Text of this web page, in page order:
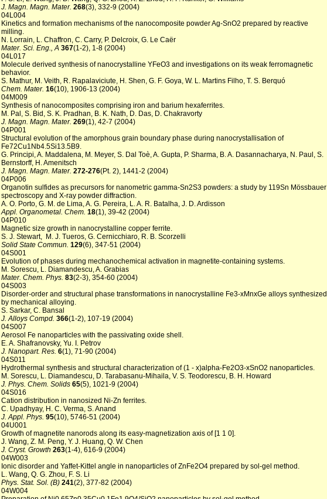
J. Magn. Magn. Mater. 268(3), 332-9 (2004)
04L004
Kinetics and formation mechanisms of the nanocomposite powder Ag-SnO2 prepared by reactive
milling.
N. Lorrain, L. Chaffron, C. Carry, P. Delcroix, G. Le Caër
Mater. Sci. Eng., A 367(1-2), 1-8 (2004)
04L017
Molecule derived synthesis of nanocrystalline YFeO3 and investigations on its weak ferromagnetic
behavior.
S. Mathur, M. Veith, R. Rapalaviciute, H. Shen, G. F. Goya, W. L. Martins Filho, T. S. Berquó
Chem. Mater. 16(10), 1906-13 (2004)
04M009
Synthesis of nanocomposites comprising iron and barium hexaferrites.
M. Pal, S. Bid, S. K. Pradhan, B. K. Nath, D. Das, D. Chakravorty
J. Magn. Magn. Mater. 269(1), 42-7 (2004)
04P001
Structural evolution of the amorphous grain boundary phase during nanocrystallisation of
Fe72Cu1Nb4.5Si13.5B9.
G. Principi, A. Maddalena, M. Meyer, S. Dal Toè, A. Gupta, P. Sharma, B. A. Dasannacharya, N. Paul, S.
Bernstorff, H. Amenitsch
J. Magn. Magn. Mater. 272-276(Pt. 2), 1441-2 (2004)
04P006
Organotin sulfides as precursors for nanometric gamma-Sn2S3 powders: a study by 119Sn Mössbauer
spectroscopy and X-ray powder diffraction.
A. O. Porto, G. M. de Lima, A. G. Pereira, L. A. R. Batalha, J. D. Ardisson
Appl. Organometal. Chem. 18(1), 39-42 (2004)
04P010
Magnetic size growth in nanocrystalline copper ferrite.
S. J. Stewart, M. J. Tueros, G. Cernicchiaro, R. B. Scorzelli
Solid State Commun. 129(6), 347-51 (2004)
04S001
Evolution of phases during mechanochemical activation in magnetite-containing systems.
M. Sorescu, L. Diamandescu, A. Grabias
Mater. Chem. Phys. 83(2-3), 354-60 (2004)
04S003
Disorder-order and structural phase transformations in nanocrystalline Fe3-xMnxGe alloys synthesized
by mechanical alloying.
S. Sarkar, C. Bansal
J. Alloys Compd. 366(1-2), 107-19 (2004)
04S007
Aerosol Fe nanoparticles with the passivating oxide shell.
E. A. Shafranovsky, Yu. I. Petrov
J. Nanopart. Res. 6(1), 71-90 (2004)
04S011
Hydrothermal synthesis and structural characterization of (1 - x)alpha-Fe2O3-xSnO2 nanoparticles.
M. Sorescu, L. Diamandescu, D. Tarabasanu-Mihaila, V. S. Teodorescu, B. H. Howard
J. Phys. Chem. Solids 65(5), 1021-9 (2004)
04S016
Cation distribution in nanosized Ni-Zn ferrites.
C. Upadhyay, H. C. Verma, S. Anand
J. Appl. Phys. 95(10), 5746-51 (2004)
04U001
Growth of magnetite nanorods along its easy-magnetization axis of [1 1 0].
J. Wang, Z. M. Peng, Y. J. Huang, Q. W. Chen
J. Cryst. Growth 263(1-4), 616-9 (2004)
04W003
Ionic disorder and Yaffet-Kittel angle in nanoparticles of ZnFe2O4 prepared by sol-gel method.
L. Wang, Q. G. Zhou, F. S. Li
Phys. Stat. Sol. (B) 241(2), 377-82 (2004)
04W004